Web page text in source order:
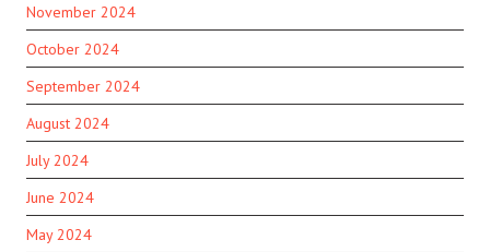
November 2024
October 2024
September 2024
August 2024
July 2024
June 2024
May 2024